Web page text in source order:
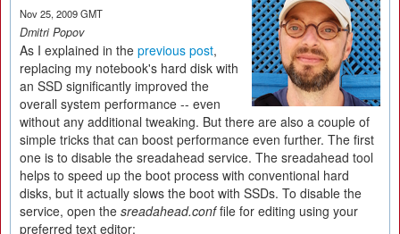
Nov 25, 2009 GMT
Dmitri Popov
As I explained in the previous post,
replacing my notebook's hard disk with
an SSD significantly improved the
overall system performance -- even
without any additional tweaking. But there are also a couple of
simple tricks that can boost performance even further. The first
one is to disable the sreadahead service. The sreadahead tool
helps to speed up the boot process with conventional hard
disks, but it actually slows the boot with SSDs. To disable the
service, open the sreadahead.conffile for editing using your
preferred text editor: